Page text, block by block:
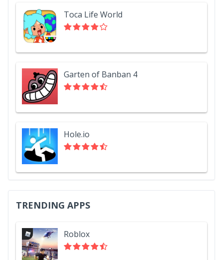
Toca Life World
Garten of Banban 4
Hole.io
TRENDING APPS
Roblox